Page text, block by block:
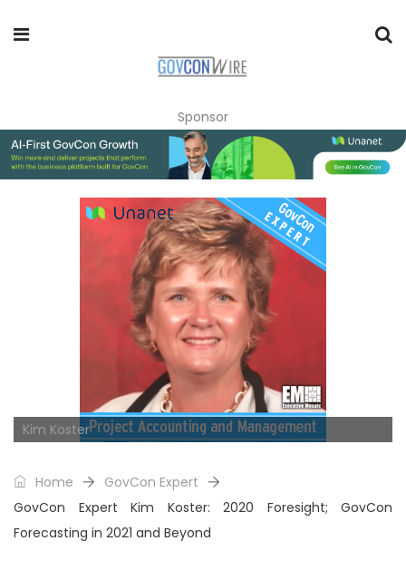
Sponsor
Kim Koster
Home
GovCon Expert
GovCon Expert Kim Koster: 2020 Foresight; GovCon
Forecasting in 2021 and Beyond